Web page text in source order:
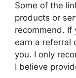
Some of the
products or
recommend. If
earn a referral
you. I only
I believe